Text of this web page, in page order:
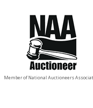
Member of National Auctioneers